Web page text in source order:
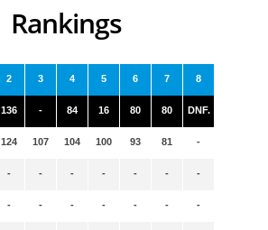
Rankings
2
136
124
-
-
3
-
107
-
-
4
84
104
-
-
5
16
100
-
-
6
80
93
-
-
7
80
81
-
-
8
DNF.
-
-
-